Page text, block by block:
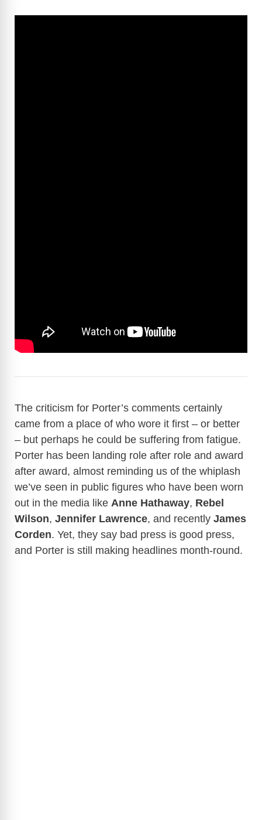
The criticism for Porter’s comments certainly
came from a place of who wore it first – or better
– but perhaps he could be suffering from fatigue.
Porter has been landing role after role and award
after award, almost reminding us of the whiplash
we’ve seen in public figures who have been worn
out in the media like Anne Hathaway, Rebel
Wilson, Jennifer Lawrence, and recently James
Corden. Yet, they say bad press is good press,
and Porter is still making headlines month-round.